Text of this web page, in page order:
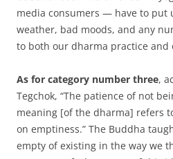
media consumers — have to put
weather, bad moods, and any
to both our dharma practice and
As for category number three,
Tegchok, “The patience of not
meaning [of the dharma] refers
on emptiness.” The Buddha
empty of existing in the way we